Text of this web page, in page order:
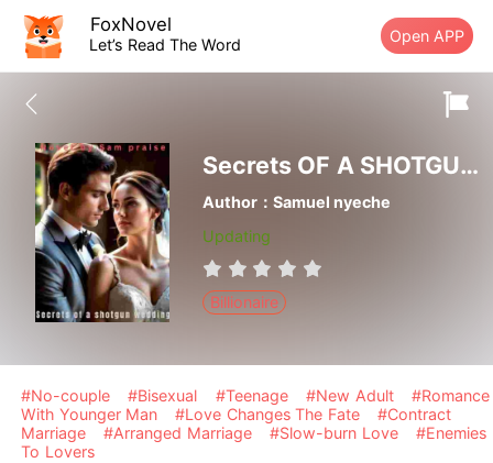
FoxNovel
Let’s Read The Word Open APP
Secrets OF A SHOTGUN WEDDING
Author：Samuel nyeche
Updating
Billionaire
#No-couple #Bisexual #Teenage #New Adult
#Romance
With Younger Man
#Love Changes The Fate
#Contract
Marriage
#Arranged Marriage #Slow-burn Love
#Enemies
To Lovers